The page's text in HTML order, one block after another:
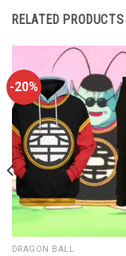
RELATED PRODUCTS
-20%
DRAGON BALL